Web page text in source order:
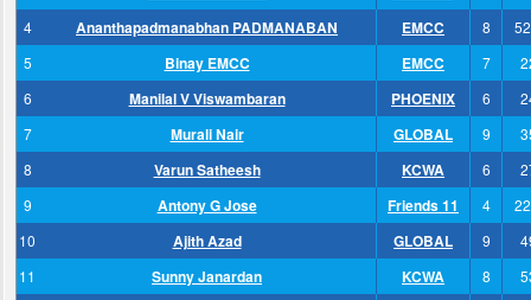
4
Ananthapadmanabhan PADMANABAN EMCC 8
5
Binay EMCC EMCC 7
6
Manilal V Viswambaran PHOENIX 6
7
Murali Nair GLOBAL 9
8
Varun Satheesh KCWA 6
9
Antony G Jose Friends 11 4
10
Ajith Azad GLOBAL 9
11
Sunny Janardan KCWA 8